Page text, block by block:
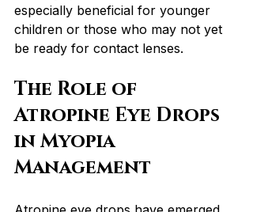
especially beneficial for younger
children or those who may not yet
be ready for contact lenses.
The Role of
Atropine Eye Drops
in Myopia
Management